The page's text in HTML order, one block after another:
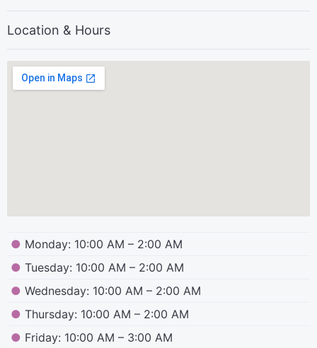
Location & Hours
● Monday: 10:00 AM – 2:00 AM
● Tuesday: 10:00 AM – 2:00 AM
● Wednesday: 10:00 AM – 2:00 AM
● Thursday: 10:00 AM – 2:00 AM
● Friday: 10:00 AM – 3:00 AM